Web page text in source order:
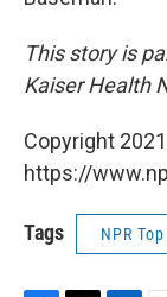
This story is
Kaiser Health
Copyright
https://
Tags NPR